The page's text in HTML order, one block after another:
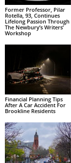
Former Professor, Pilar
Rotella, 93, Continues
Lifelong Passion Through
The Newbury’s Writers’
Workshop
Financial Planning Tips
After A Car Accident For
Brookline Residents